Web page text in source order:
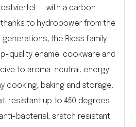
— with a carbon-
to hydropower from the
generations, the Riess family
quality enamel cookware and
to aroma-neutral, energy-
cooking, baking and storage.
resistant up to 450 degrees
bacterial, sratch resistant